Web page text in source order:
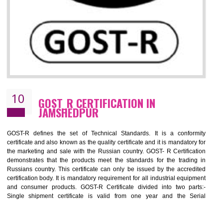
CE MARKING CERTIFICATION IN
By affixing the CE Marking, the manufacturer, or its representative, or
importer assures that the item meets all the essential requirements of
products such as lifts, Electrical Products and
Electromagnetic Compatibility (EMC), Mechanical products,
equipment, cranes, construction products, containers and
Process Machines, Pressure equipment, Personal Protective
(PPE), Telecom, Toys and Wood. Cost and timescales can be reduced
combining other certifications with the CE marking such as CCC,
Scheme, USA/Canada Safety Certification, GOST-R, etc.